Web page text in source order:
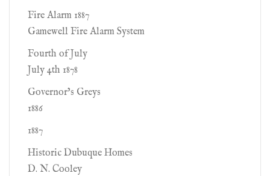
Fire Alarm 1887
Gamewell Fire Alarm System
Fourth of July
July 4th 1878
Governor’s Greys
1886
1887
Historic Dubuque Homes
D. N. Cooley